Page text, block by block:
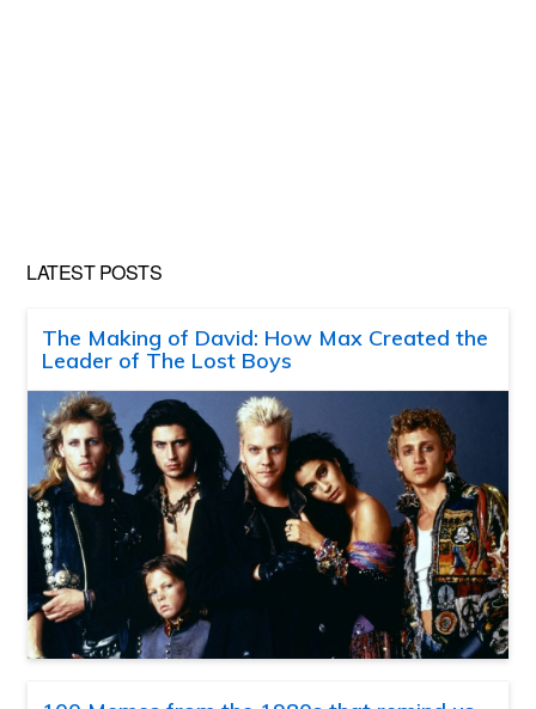
LATEST POSTS
The Making of David: How Max Created the
Leader of The Lost Boys